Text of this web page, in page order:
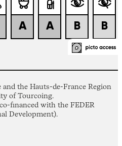
the Hauts-de-France Region
of Tourcoing.
financed with the FEDER
Development).